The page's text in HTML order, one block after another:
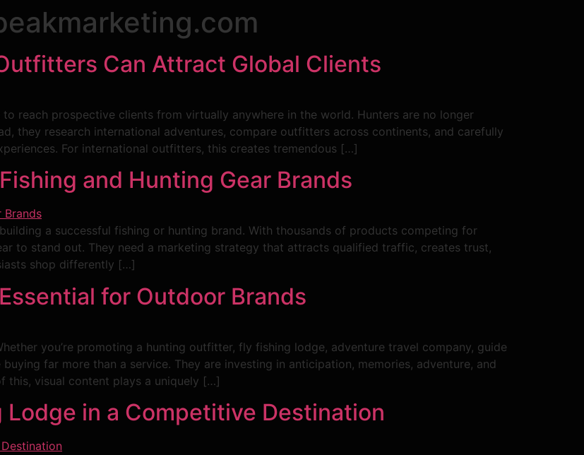
Can Attract Global Clients
reach prospective clients from virtually anywhere in the world. Hunters are no longer
they research international adventures, compare outfitters across continents, and carefully
For international outfitters, this creates tremendous […]
and Hunting Gear Brands
a successful fishing or hunting brand. With thousands of products competing for
to stand out. They need a marketing strategy that attracts qualified traffic, creates trust,
shop differently […]
for Outdoor Brands
you’re promoting a hunting outfitter, fly fishing lodge, adventure travel company, guide
far more than a service. They are investing in anticipation, memories, adventure, and
this, visual content plays a uniquely […]
in a Competitive Destination